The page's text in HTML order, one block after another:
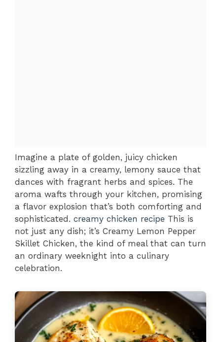
Imagine a plate of golden, juicy chicken
sizzling away in a creamy, lemony sauce that
dances with fragrant herbs and spices. The
aroma wafts through your kitchen, promising
a flavor explosion that’s both comforting and
sophisticated. creamy chicken recipe This is
not just any dish; it’s Creamy Lemon Pepper
Skillet Chicken, the kind of meal that can turn
an ordinary weeknight into a culinary
celebration.